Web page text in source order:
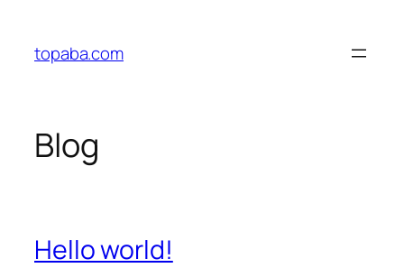
content
topaba.com
Blog
Hello world!